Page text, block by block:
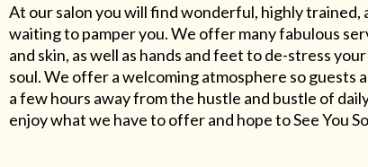
At our salon you will find wonderful, highly
waiting to pamper you. We offer many fabulous
and skin, as well as hands and feet to de-stress
soul. We offer a welcoming atmosphere so guests
a few hours away from the hustle and bustle of
enjoy what we have to offer and hope to See You